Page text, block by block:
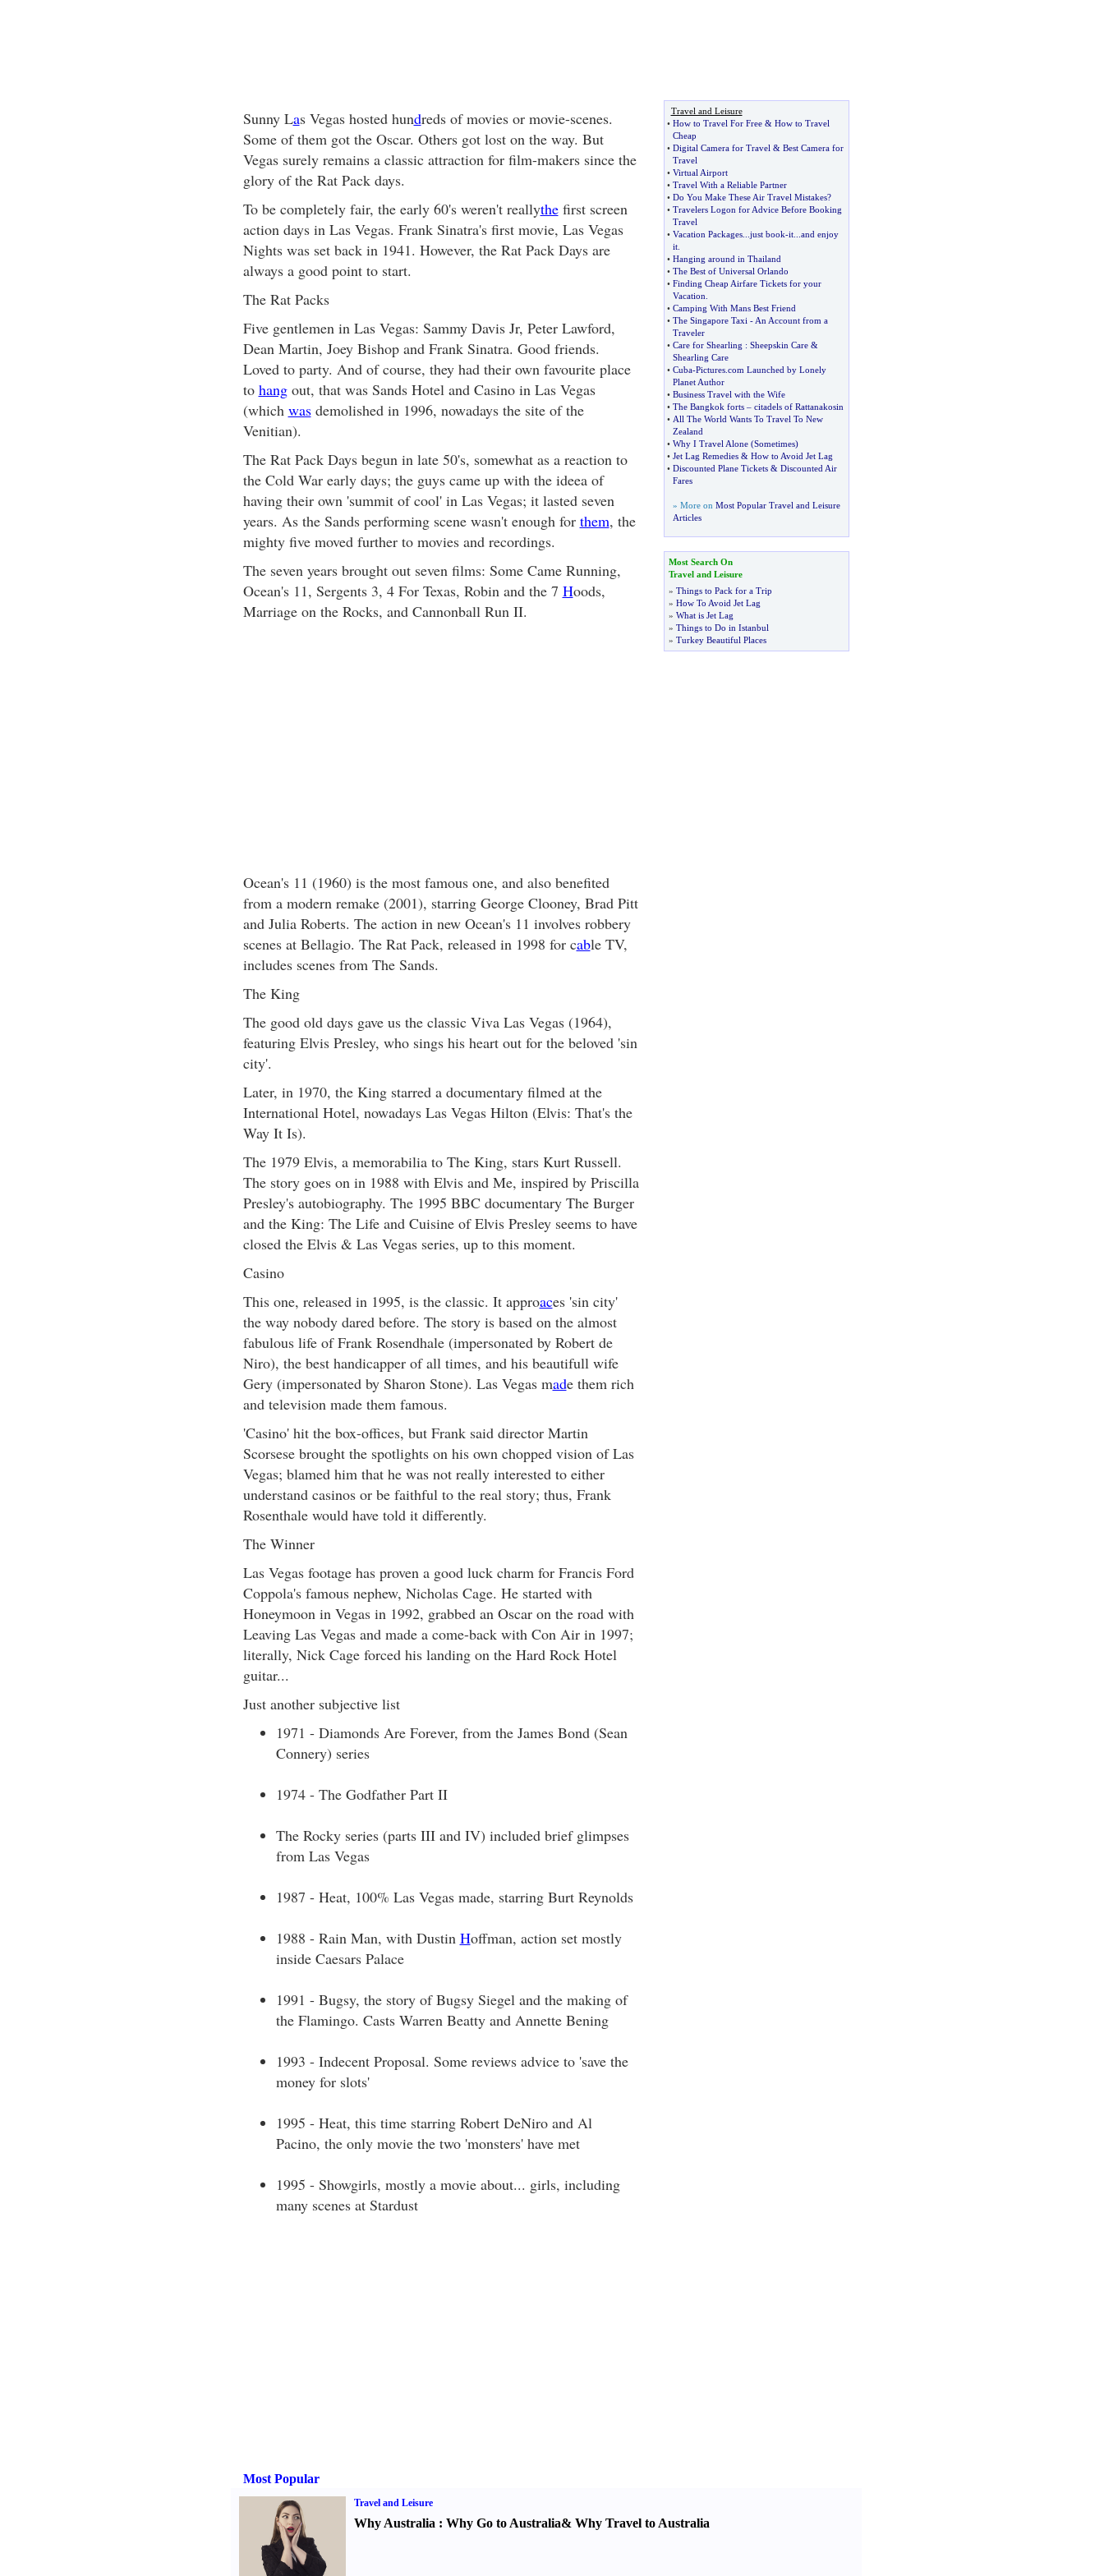
Sunny Las Vegas hosted hundreds of movies or movie-scenes.
Some of them got the Oscar. Others got lost on the way. But
Vegas surely remains a classic attraction for film-makers since the
glory of the Rat Pack days.
To be completely fair, the early 60's weren't reallythefirst screen
action days in Las Vegas. Frank Sinatra's first movie, Las Vegas
Nights was set back in 1941. However, the Rat Pack Days are
always a good point to start.
The Rat Packs
Five gentlemen in Las Vegas: Sammy Davis Jr, Peter Lawford,
Dean Martin, Joey Bishop and Frank Sinatra. Good friends.
Loved to party. And of course, they had their own favourite place
to hangout, that was Sands Hotel and Casino in Las Vegas
(which wasdemolished in 1996, nowadays the site of the
Venitian).
The Rat Pack Days begun in late 50's, somewhat as a reaction to
the Cold War early days; the guys came up with the ideea of
having their own 'summit of cool' in Las Vegas; it lasted seven
years. As the Sands performing scene wasn't enough for them, the
mighty five moved further to movies and recordings.
The seven years brought out seven films: Some Came Running,
Ocean's 11, Sergents 3, 4 For Texas, Robin and the 7 Hoods,
Marriage on the Rocks, and Cannonball Run II.
Ocean's 11 (1960) is the most famous one, and also benefited
from a modern remake (2001), starring George Clooney, Brad Pitt
and Julia Roberts. The action in new Ocean's 11 involves robbery
scenes at Bellagio. The Rat Pack, released in 1998 for cable TV,
includes scenes from The Sands.
The King
The good old days gave us the classic Viva Las Vegas (1964),
featuring Elvis Presley, who sings his heart out for the beloved 'sin
city'.
Later, in 1970, the King starred a documentary filmed at the
International Hotel, nowadays Las Vegas Hilton (Elvis: That's the
Way It Is).
The 1979 Elvis, a memorabilia to The King, stars Kurt Russell.
The story goes on in 1988 with Elvis and Me, inspired by Priscilla
Presley's autobiography. The 1995 BBC documentary The Burger
and the King: The Life and Cuisine of Elvis Presley seems to have
closed the Elvis & Las Vegas series, up to this moment.
Casino
This one, released in 1995, is the classic. It approaces 'sin city'
the way nobody dared before. The story is based on the almost
fabulous life of Frank Rosendhale (impersonated by Robert de
Niro), the best handicapper of all times, and his beautifull wife
Gery (impersonated by Sharon Stone). Las Vegas made them rich
and television made them famous.
'Casino' hit the box-offices, but Frank said director Martin
Scorsese brought the spotlights on his own chopped vision of Las
Vegas; blamed him that he was not really interested to either
understand casinos or be faithful to the real story; thus, Frank
Rosenthale would have told it differently.
The Winner
Las Vegas footage has proven a good luck charm for Francis Ford
Coppola's famous nephew, Nicholas Cage. He started with
Honeymoon in Vegas in 1992, grabbed an Oscar on the road with
Leaving Las Vegas and made a come-back with Con Air in 1997;
literally, Nick Cage forced his landing on the Hard Rock Hotel
guitar...
Just another subjective list
1971 - Diamonds Are Forever, from the James Bond (Sean
Connery) series
1974 - The Godfather Part II
The Rocky series (parts III and IV) included brief glimpses
from Las Vegas
1987 - Heat, 100% Las Vegas made, starring Burt Reynolds
1988 - Rain Man, with Dustin Hoffman, action set mostly
inside Caesars Palace
1991 - Bugsy, the story of Bugsy Siegel and the making of
the Flamingo. Casts Warren Beatty and Annette Bening
1993 - Indecent Proposal. Some reviews advice to 'save the
money for slots'
1995 - Heat, this time starring Robert DeNiro and Al
Pacino, the only movie the two 'monsters' have met
1995 - Showgirls, mostly a movie about... girls, including
many scenes at Stardust
Travel and Leisure
• How to Travel For Free& How to Travel
Cheap
• Digital Camera for Travel & Best Camera for
Travel
• Virtual Airport
• Travel With a Reliable Partner
• Do You Make These Air Travel Mistakes?
• Travelers Logon for Advice Before Booking
Travel
• Vacation Packages... just book-it... and enjoy
it.
• Hanging around in Thailand
• The Best of Universal Orlando
• Finding Cheap Airfare Tickets for your
Vacation
• Camping With Mans Best Friend
• The Singapore Taxi - An Account from a
Traveler
• Care for Shearling : Sheepskin Care&
Shearling Care
• Cuba-Pictures. com Launched by Lonely
Planet Author
• Business Travel with the Wife
• The Bangkok forts– citadels of Rattanakosin
• All The World Wants To Travel To New
Zealand
• Why I Travel Alone(Sometimes)
• Jet Lag Remedies& How to Avoid Jet Lag
• Discounted Plane Tickets& Discounted Air
Fares
» More on Most Popular Travel and Leisure
Articles
Most Search On
Travel and Leisure
» Things to Pack for a Trip
» How To Avoid Jet Lag
» What is Jet Lag
» Things to Do in Istanbul
» Turkey Beautiful Places
Most Popular
Travel and Leisure
Why Australia : Why Go to Australia& Why Travel to Australia